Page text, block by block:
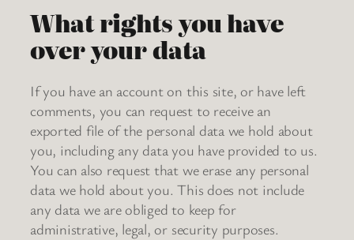
What rights you have
over your data
If you have an account on this site, or have left
comments, you can request to receive an
exported file of the personal data we hold about
you, including any data you have provided to us.
You can also request that we erase any personal
data we hold about you. This does not include
any data we are obliged to keep for
administrative, legal, or security purposes.